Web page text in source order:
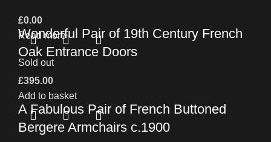
£0.00
Read more
Wonderful Pair of 19th Century French
Oak Entrance Doors
£395.00
Add to basket
Sold out
A Fabulous Pair of French Buttoned
Bergere Armchairs c.1900